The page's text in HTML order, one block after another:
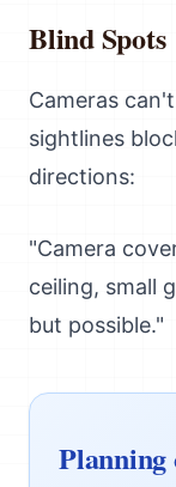
Blind Spots
Cameras
sightlines
directions:
"Camera
ceiling, small
but possible."
Planning